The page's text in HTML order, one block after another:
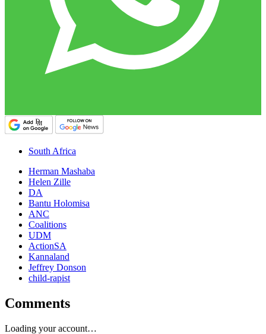
South Africa
Herman Mashaba
Helen Zille
DA
Bantu Holomisa
ANC
Coalitions
UDM
ActionSA
Kannaland
Jeffrey Donson
child-rapist
Comments
Loading your account…